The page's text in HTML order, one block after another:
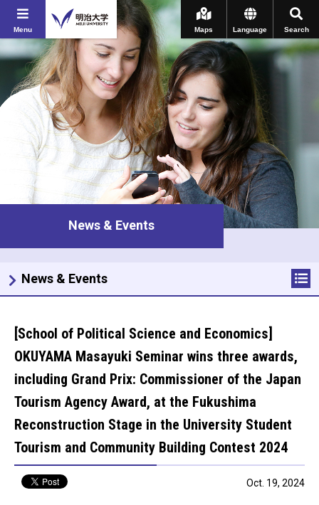
Menu Search
Language
Maps
News & Events
[School of Political Science and Economics]
OKUYAMA Masayuki Seminar wins three awards,
including Grand Prix: Commissioner of the Japan
Tourism Agency Award, at the Fukushima
Reconstruction Stage in the University Student
Tourism and Community Building Contest 2024
Oct. 19, 2024
News & Events